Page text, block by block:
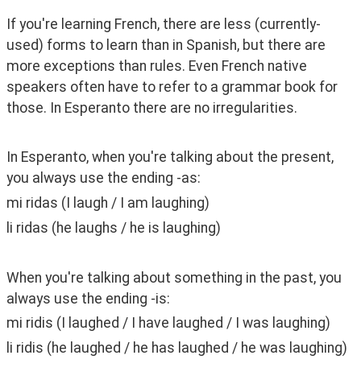
If you're learning French, there are less (currently-
used) forms to learn than in Spanish, but there are
more exceptions than rules. Even French native
speakers often have to refer to a grammar book for
those. In Esperanto there are no irregularities.
In Esperanto, when you're talking about the present,
you always use the ending -as:
mi ridas (I laugh / I am laughing)
li ridas (he laughs / he is laughing)
When you're talking about something in the past, you
always use the ending -is:
mi ridis (I laughed / I have laughed / I was laughing)
li ridis (he laughed / he has laughed / he was laughing)